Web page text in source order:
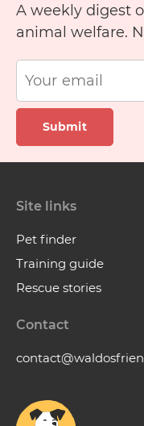
A weekly digest
animal welfare.
Submit
Site links
Pet finder
Training guide
Rescue stories
Contact